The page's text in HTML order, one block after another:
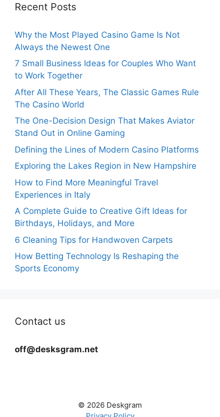
Recent Posts
Why the Most Played Casino Game Is Not
Always the Newest One
7 Small Business Ideas for Couples Who Want
to Work Together
After All These Years, The Classic Games Rule
The Casino World
The One-Decision Design That Makes Aviator
Stand Out in Online Gaming
Defining the Lines of Modern Casino Platforms
Exploring the Lakes Region in New Hampshire
How to Find More Meaningful Travel
Experiences in Italy
A Complete Guide to Creative Gift Ideas for
Birthdays, Holidays, and More
6 Cleaning Tips for Handwoven Carpets
How Betting Technology Is Reshaping the
Sports Economy
Contact us
off@desksgram.net
© 2026 Deskgram